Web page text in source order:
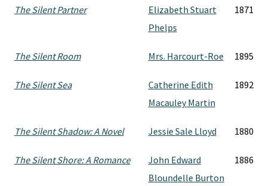
The Silent Partner
Elizabeth Stuart
Phelps
1871
The Silent Room Mrs. Harcourt-Roe 1895
The Silent Sea
Catherine Edith
Macauley Martin
1892
The Silent Shadow: A Novel Jessie Sale Lloyd 1880
The Silent Shore: A Romance
John Edward
Bloundelle Burton
1886